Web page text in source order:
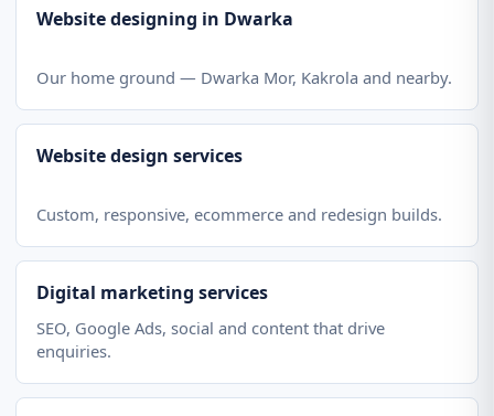
Website designing in Dwarka
Our home ground — Dwarka Mor, Kakrola and nearby.
Website design services
Custom, responsive, ecommerce and redesign builds.
Digital marketing services
SEO, Google Ads, social and content that drive
enquiries.